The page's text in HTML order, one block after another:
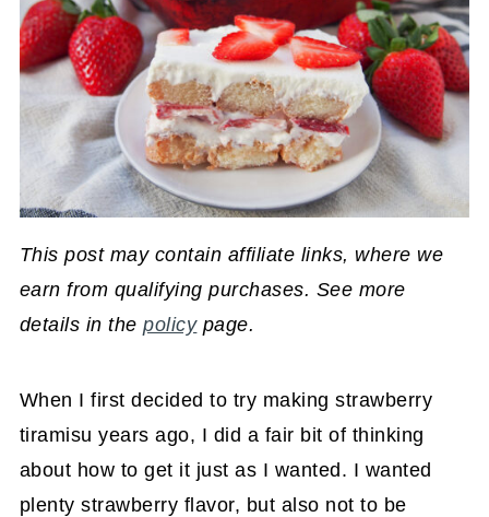
This post may contain affiliate links, where we
earn from qualifying purchases. See more
details in thepolicypage.
When I first decided to try making strawberry
tiramisu years ago, I did a fair bit of thinking
about how to get it just as I wanted. I wanted
plenty strawberry flavor, but also not to be